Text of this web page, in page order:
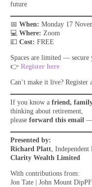
future
📅 When: Monday 17
💻 Where: Zoom
💷 Cost: FREE
Spaces are limited — secure
👉 Register here
Can’t make it live? Register
If you know a friend,
thinking about retirement,
please forward this email —
Presented by:
Richard Platt,
Clarity Wealth Limited
With contributions from:
Jon Tate | John Mount